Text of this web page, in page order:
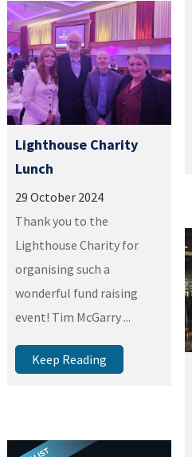
Lighthouse Charity
Lunch
29 October 2024
Thank you to the
Lighthouse Charity for
organising such a
wonderful fund raising
event! Tim McGarry ...
Keep Reading